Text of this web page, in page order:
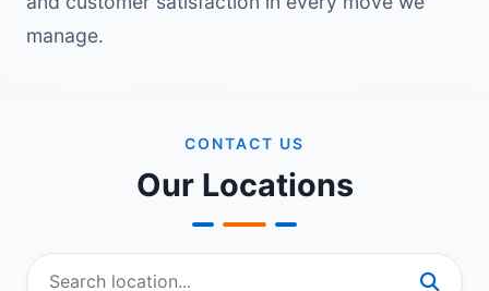
manage.
CONTACT US
Our Locations